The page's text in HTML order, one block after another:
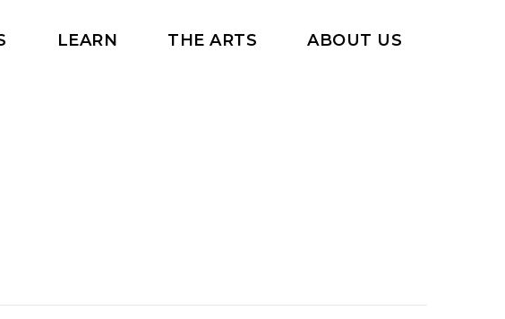
LEARN THE ARTS ABOUT US